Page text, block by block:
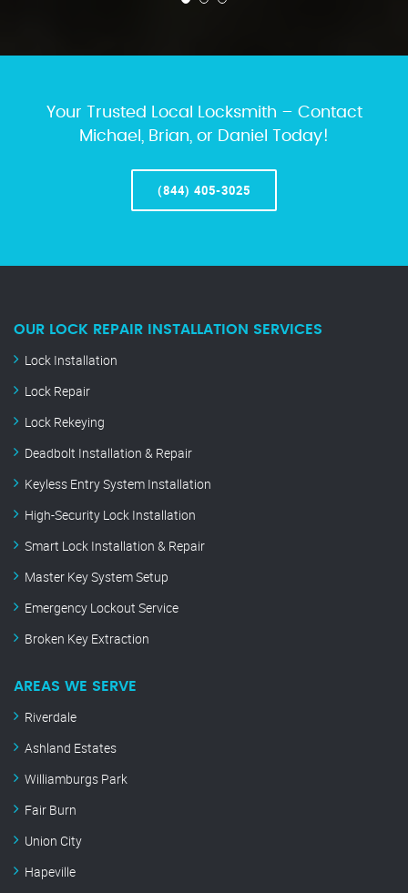
Your Trusted Local Locksmith – Contact
Michael, Brian, or Daniel Today!
(844) 405-3025
OUR LOCK REPAIR INSTALLATION SERVICES
Lock Installation
Lock Repair
Lock Rekeying
Deadbolt Installation & Repair
Keyless Entry System Installation
High-Security Lock Installation
Smart Lock Installation & Repair
Master Key System Setup
Emergency Lockout Service
Broken Key Extraction
AREAS WE SERVE
Riverdale
Ashland Estates
Williamburgs Park
Fair Burn
Union City
Hapeville